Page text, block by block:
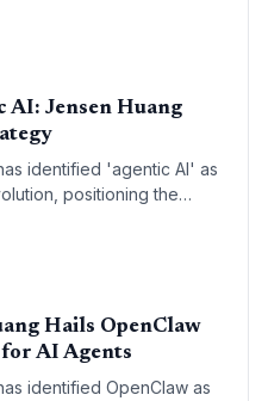
AI: Jensen Huang
identified 'agentic AI' as
positioning the
to the chatbot
necessary for
Hails OpenClaw
AI Agents
identified OpenClaw as